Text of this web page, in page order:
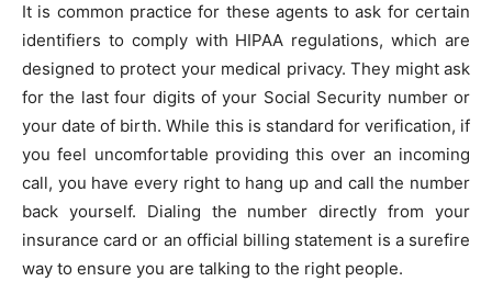
It is common practice for these agents to ask for certain
identifiers to comply with HIPAA regulations, which are
designed to protect your medical privacy. They might ask
for the last four digits of your Social Security number or
your date of birth. While this is standard for verification, if
you feel uncomfortable providing this over an incoming
call, you have every right to hang up and call the number
back yourself. Dialing the number directly from your
insurance card or an official billing statement is a surefire
way to ensure you are talking to the right people.